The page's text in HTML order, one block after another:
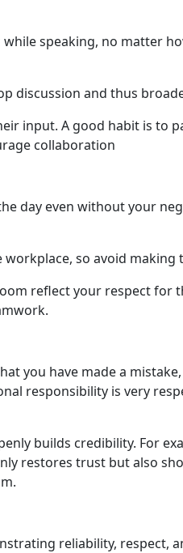
speaking, no matter
discussion and thus
input. A good habit is to
collaboration
day even without your
so avoid making
reflect your respect for
you have made a
responsibility is very
builds credibility. For
restores trust but also
reliability, respect,